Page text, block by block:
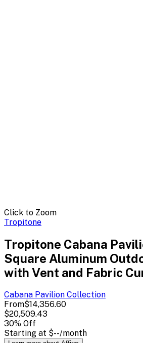
Click to Zoom
Tropitone
Tropitone Cabana
Square Aluminum
with Vent and Fabric
Cabana Pavilion Collection
From$14,356.60
$20,509.43
30% Off
Starting at $--/month